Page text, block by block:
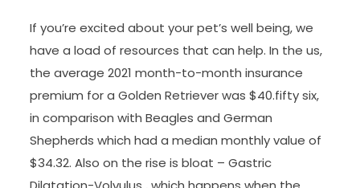
If you’re excited about your pet’s well being, we
have a load of resources that can help. In the us,
the average 2021 month-to-month insurance
premium for a Golden Retriever was $40.fifty six,
in comparison with Beagles and German
Shepherds which had a median monthly value of
$34.32. Also on the rise is bloat – Gastric